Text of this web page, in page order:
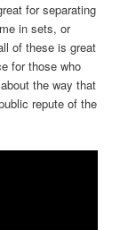
for separating
in sets, or
of these is great
for those who
the way that
repute of the